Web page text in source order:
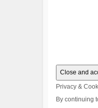
Privacy &
By continuing